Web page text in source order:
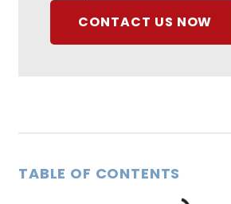
CONTACT US NOW
TABLE OF CONTENTS